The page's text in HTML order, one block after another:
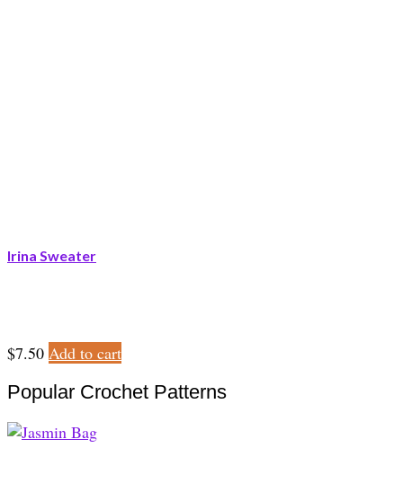
Irina Sweater
$7.50 Add to cart
Popular Crochet Patterns